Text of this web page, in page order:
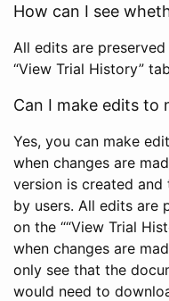
How can I see
All edits are
“View Trial History”
Can I make edits to
Yes, you can make
when changes are
version is created
by users. All edits are
on the ““View Trial
when changes are
only see that the
would need to